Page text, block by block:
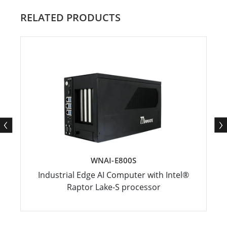
RELATED PRODUCTS
WNAI-E800S
Industrial Edge AI Computer with Intel®
Raptor Lake-S processor